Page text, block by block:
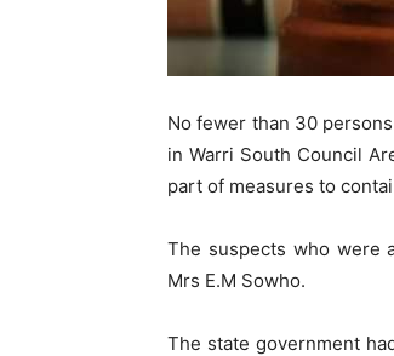
No fewer than 30
in Warri South Council
part of measures to
The suspects who were
Mrs E.M Sowho.
The state government